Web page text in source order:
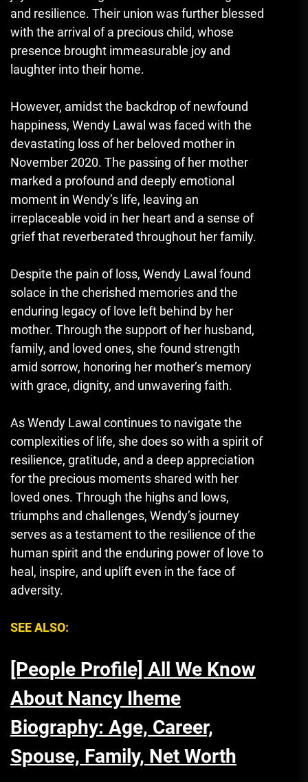
and resilience. Their union was further blessed
with the arrival of a precious child, whose
presence brought immeasurable joy and
laughter into their home.
However, amidst the backdrop of newfound
happiness, Wendy Lawal was faced with the
devastating loss of her beloved mother in
November 2020. The passing of her mother
marked a profound and deeply emotional
moment in Wendy’s life, leaving an
irreplaceable void in her heart and a sense of
grief that reverberated throughout her family.
Despite the pain of loss, Wendy Lawal found
solace in the cherished memories and the
enduring legacy of love left behind by her
mother. Through the support of her husband,
family, and loved ones, she found strength
amid sorrow, honoring her mother’s memory
with grace, dignity, and unwavering faith.
As Wendy Lawal continues to navigate the
complexities of life, she does so with a spirit of
resilience, gratitude, and a deep appreciation
for the precious moments shared with her
loved ones. Through the highs and lows,
triumphs and challenges, Wendy’s journey
serves as a testament to the resilience of the
human spirit and the enduring power of love to
heal, inspire, and uplift even in the face of
adversity.
SEE ALSO:
[People Profile] All We Know
About Nancy Iheme
Biography: Age, Career,
Spouse, Family, Net Worth